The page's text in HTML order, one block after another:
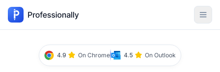
Skip to
content
4.9 On Chrome 4.5 On Outlook
Emails